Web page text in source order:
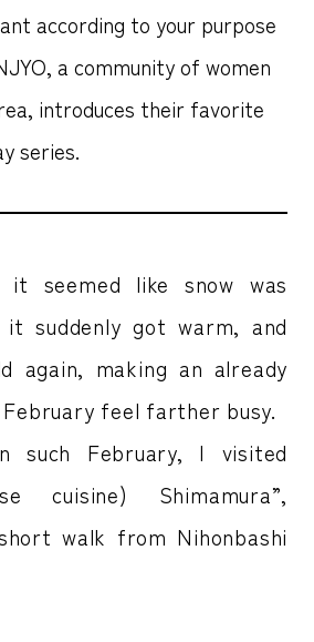
according to your purpose
a community of women
introduces their favorite
series.
it seemed like snow was
suddenly got warm, and
again, making an already
feel farther busy.
such February, I visited
cuisine) Shimamura”,
walk from Nihonbashi